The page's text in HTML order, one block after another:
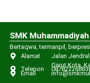
SMK
Bertaqwa, termanpil,
Alamat
Jalan Jendral
Garut Kota,
Telepon
Email